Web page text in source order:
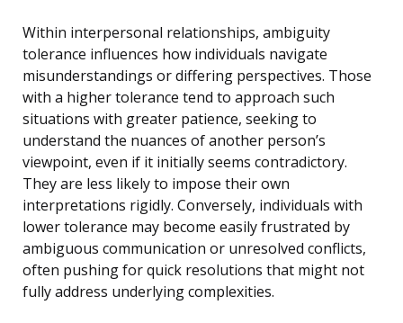
Within interpersonal relationships, ambiguity
tolerance influences how individuals navigate
misunderstandings or differing perspectives. Those
with a higher tolerance tend to approach such
situations with greater patience, seeking to
understand the nuances of another person’s
viewpoint, even if it initially seems contradictory.
They are less likely to impose their own
interpretations rigidly. Conversely, individuals with
lower tolerance may become easily frustrated by
ambiguous communication or unresolved conflicts,
often pushing for quick resolutions that might not
fully address underlying complexities.